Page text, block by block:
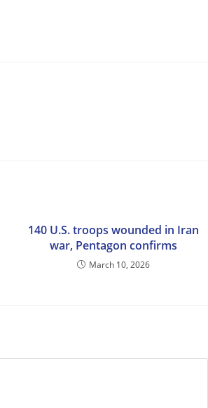
140 U.S. troops wounded in Iran
war, Pentagon confirms
March 10, 2026